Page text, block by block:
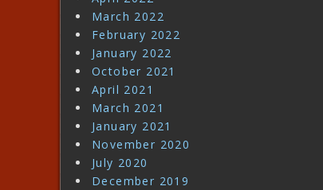
March 2022
February 2022
January 2022
October 2021
April 2021
March 2021
January 2021
November 2020
July 2020
December 2019